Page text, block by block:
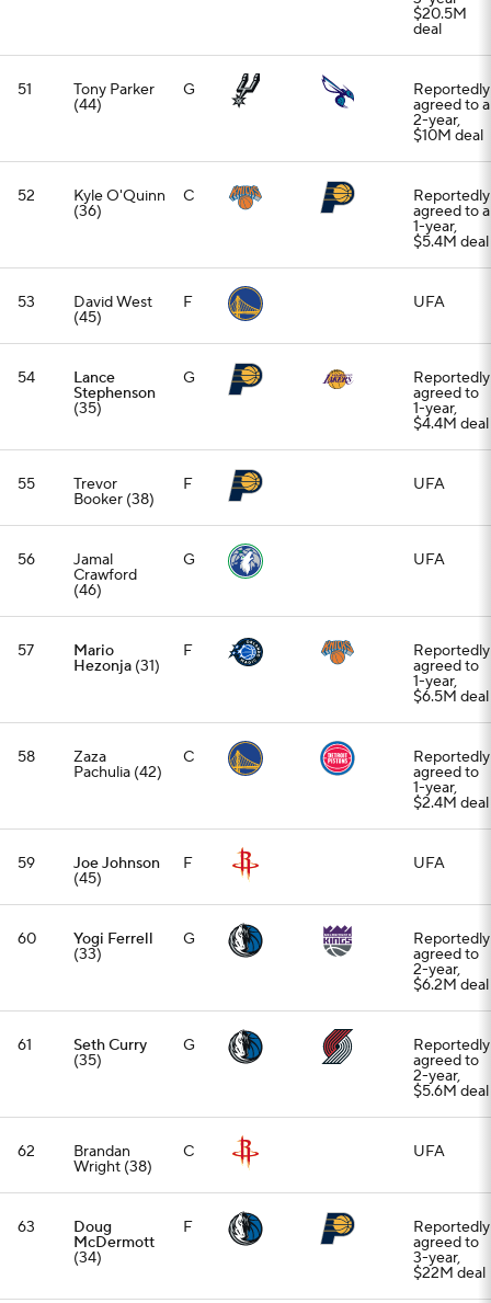
$20.5M
deal
51 Tony Parker
(44)
G Reportedly
agreed to a
2-year,
$10M deal
52 Kyle O'Quinn
(36)
C Reportedly
agreed to a
1-year,
$5.4M deal
53 David West
(45)
F UFA
54 Lance
Stephenson
(35)
G Reportedly
agreed to
1-year,
$4.4M deal
55 Trevor
Booker (38)
F UFA
56 Jamal
Crawford
(46)
G UFA
57 Mario
Hezonja (31)
F Reportedly
agreed to
1-year,
$6.5M deal
58 Zaza
Pachulia (42)
C Reportedly
agreed to
1-year,
$2.4M deal
59 Joe Johnson
(45)
F UFA
60 Yogi Ferrell
(33)
G Reportedly
agreed to
2-year,
$6.2M deal
61 Seth Curry
(35)
G Reportedly
agreed to
2-year,
$5.6M deal
62 Brandan
Wright (38)
C UFA
63 Doug
McDermott
(34)
F Reportedly
agreed to
3-year,
$22M deal